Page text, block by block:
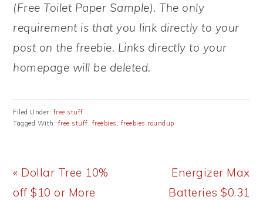
(Free Toilet Paper Sample). The only
requirement is that you link directly to your
post on the freebie. Links directly to your
homepage will be deleted.
Filed Under: free stuff
Tagged With: free stuff, freebies , freebies roundup
Previous
Post:
« Dollar Tree 10%
off $10 or More
Next
Post:
Energizer Max
Batteries $0.31